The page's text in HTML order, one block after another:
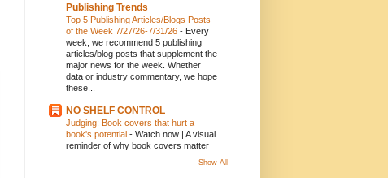
Publishing Trends
Top 5 Publishing Articles/Blogs Posts
of the Week 7/27/26-7/31/26 - Every
week, we recommend 5 publishing
articles/blog posts that supplement the
major news for the week. Whether
data or industry commentary, we hope
these...
NO SHELF CONTROL
Judging: Book covers that hurt a
book's potential - Watch now | A visual
reminder of why book covers matter
Show All